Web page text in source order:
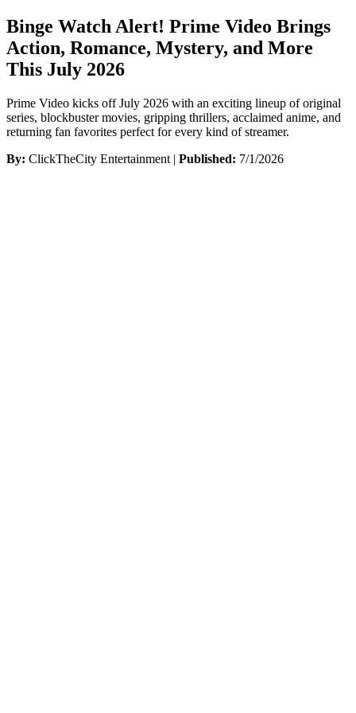
Binge Watch Alert! Prime Video Brings
Action, Romance, Mystery, and More
This July 2026
Prime Video kicks off July 2026 with an exciting lineup of original
series, blockbuster movies, gripping thrillers, acclaimed anime, and
returning fan favorites perfect for every kind of streamer.
By: ClickTheCity Entertainment | Published: 7/1/2026